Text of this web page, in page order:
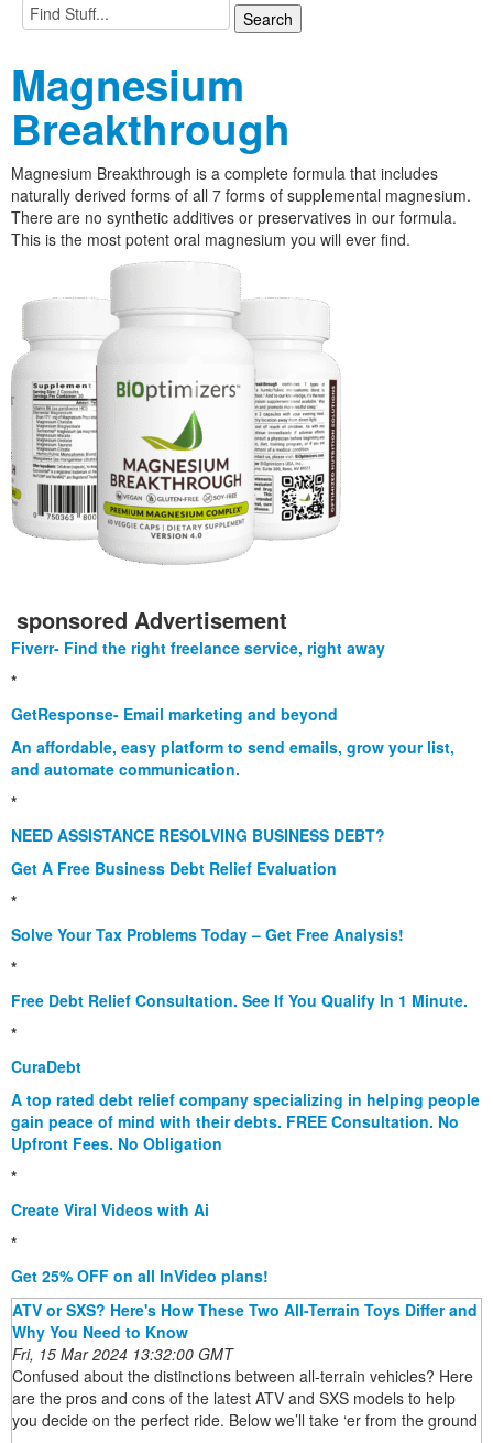
Magnesium
Breakthrough
Magnesium Breakthrough is a complete formula that includes
naturally derived forms of all 7 forms of supplemental magnesium.
There are no synthetic additives or preservatives in our formula.
This is the most potent oral magnesium you will ever find.
sponsored Advertisement
Fiverr- Find the right freelance service, right away
*
GetResponse- Email marketing and beyond
An affordable, easy platform to send emails, grow your list,
and automate communication.
*
NEED ASSISTANCE RESOLVING BUSINESS DEBT?
Get A Free Business Debt Relief Evaluation
*
Solve Your Tax Problems Today – Get Free Analysis!
*
Free Debt Relief Consultation. See If You Qualify In 1 Minute.
*
CuraDebt
A top rated debt relief company specializing in helping people
gain peace of mind with their debts. FREE Consultation. No
Upfront Fees. No Obligation
*
Create Viral Videos with Ai
*
Get 25% OFF on all InVideo plans!
ATV or SXS? Here's How These Two All-Terrain Toys Differ and
Why You Need to Know
Fri, 15 Mar 2024 13:32:00 GMT
Confused about the distinctions between all-terrain vehicles? Here
are the pros and cons of the latest ATV and SXS models to help
you decide on the perfect ride. Below we’ll take ‘er from the ground